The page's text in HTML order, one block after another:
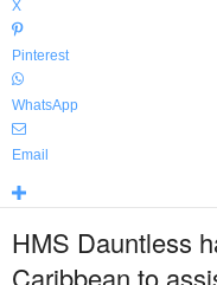
X
Pinterest
WhatsApp
Email
HMS Dauntless
Caribbean to